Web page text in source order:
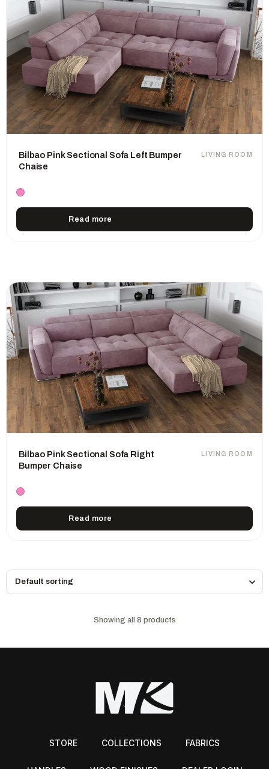
LIVING ROOM
Bilbao Pink Sectional Sofa Left Bumper
Chaise
Read more
LIVING ROOM
Bilbao Pink Sectional Sofa Right
Bumper Chaise
Read more
Showing all 8 products
STORE COLLECTIONS FABRICS